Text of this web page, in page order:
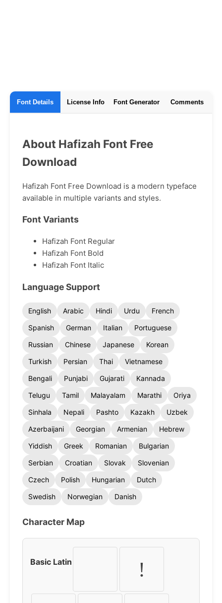
Font Details License Info Font Generator Comments
About Hafizah Font Free
Download
Hafizah Font Free Download is a modern typeface
available in multiple variants and styles.
Font Variants
Hafizah Font Regular
Hafizah Font Bold
Hafizah Font Italic
Language Support
English Arabic Hindi Urdu
French
Spanish
German Italian
Portuguese
Russian
Chinese Japanese
Korean
Turkish
Persian Thai
Vietnamese
Bengali
Punjabi Gujarati
Kannada
Telugu
Tamil Malayalam Marathi
Oriya
Sinhala
Nepali Pashto Kazakh
Uzbek
Azerbaijani
Georgian Armenian
Hebrew
Yiddish
Greek Romanian
Bulgarian
Serbian
Croatian Slovak
Slovenian
Czech
Polish Hungarian
Dutch
Swedish
Norwegian Danish
Character Map
Basic Latin !